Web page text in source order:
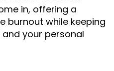
in, offering a
burnout while keeping
your personal